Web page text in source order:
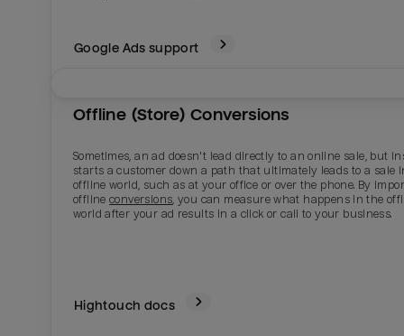
Google Ads support
Offline (Store) Conversions
Sometimes, an ad doesn't lead directly to an online sale, but
starts a customer down a path that ultimately leads to a sale
offline world, such as at your office or over the phone. By
offlineconversions, you can measure what happens in the
world after your ad results in a click or call to your business.
Hightouch docs